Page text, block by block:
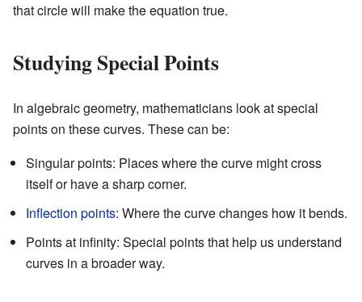
that circle will make the equation true.
Studying Special Points
In algebraic geometry, mathematicians look at special
points on these curves. These can be:
Singular points: Places where the curve might cross
itself or have a sharp corner.
Inflection points: Where the curve changes how it bends.
Points at infinity: Special points that help us understand
curves in a broader way.